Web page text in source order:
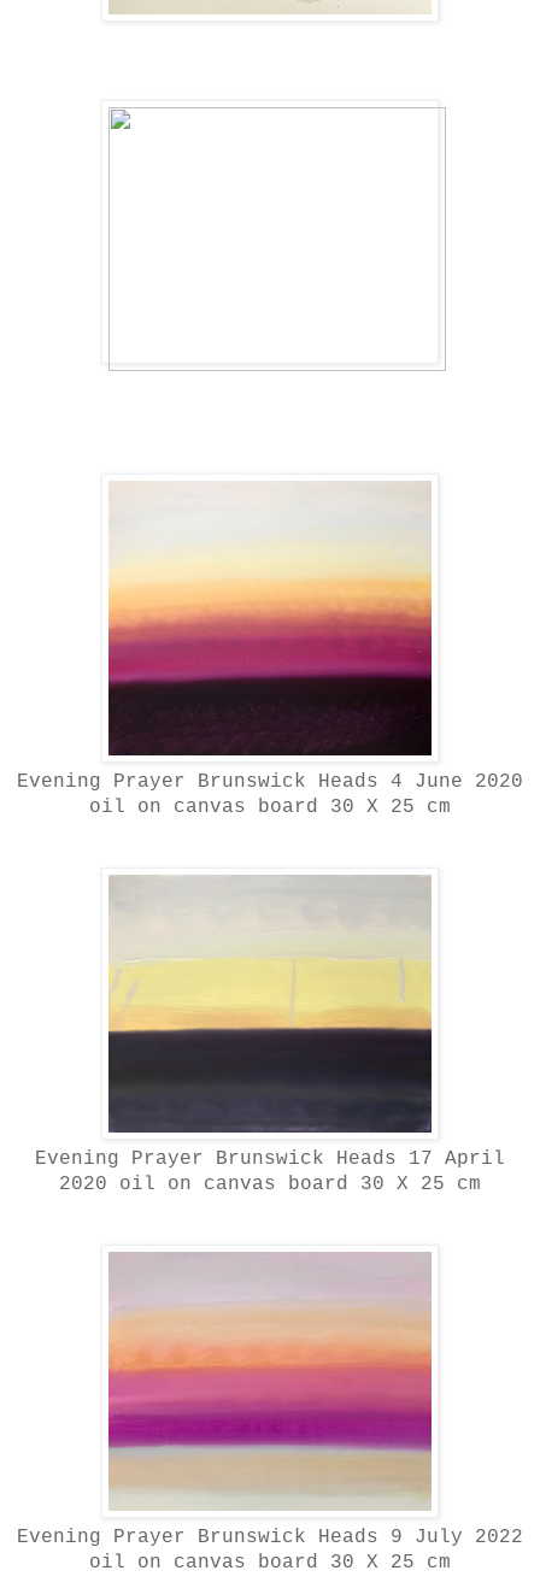
Evening Prayer Brunswick Heads 4 June 2020
oil on canvas board 30 X 25 cm
Evening Prayer Brunswick Heads 17 April
2020 oil on canvas board 30 X 25 cm
Evening Prayer Brunswick Heads 9 July 2022
oil on canvas board 30 X 25 cm